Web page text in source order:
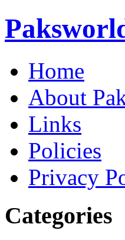
Home
About
Links
Policies
Privacy
Categories